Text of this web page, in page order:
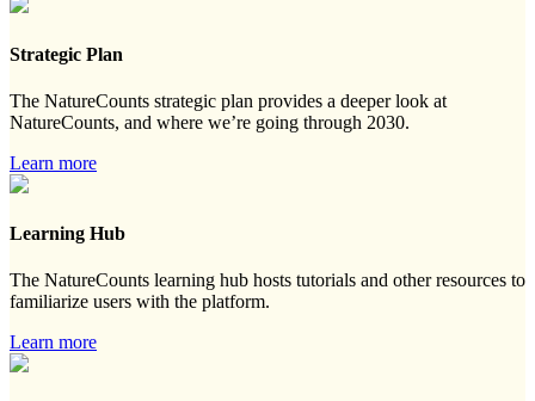
Strategic Plan
The NatureCounts strategic plan provides a deeper look at
NatureCounts, and where we’re going through 2030.
Learn more
Learning Hub
The NatureCounts learning hub hosts tutorials and other resources to
familiarize users with the platform.
Learn more